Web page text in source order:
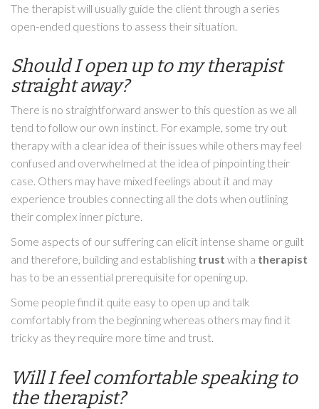
The therapist will usually guide the client through a series
open-ended questions to assess their situation.
Should I open up to my therapist
straight away?
There is no straightforward answer to this question as we all
tend to follow our own instinct. For example, some try out
therapy with a clear idea of their issues while others may feel
confused and overwhelmed at the idea of pinpointing their
case. Others may have mixed feelings about it and may
experience troubles connecting all the dots when outlining
their complex inner picture.
Some aspects of our suffering can elicit intense shame or guilt
and therefore, building and establishing trust with a therapist
has to be an essential prerequisite for opening up.
Some people find it quite easy to open up and talk
comfortably from the beginning whereas others may find it
tricky as they require more time and trust.
Will I feel comfortable speaking to
the therapist?